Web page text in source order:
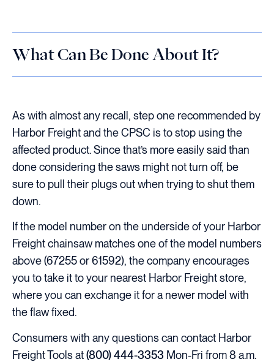
What Can Be Done About It?
As with almost any recall, step one recommended by
Harbor Freight and the CPSC is to stop using the
affected product. Since that’s more easily said than
done considering the saws might not turn off, be
sure to pull their plugs out when trying to shut them
down.
If the model number on the underside of your Harbor
Freight chainsaw matches one of the model numbers
above (67255 or 61592), the company encourages
you to take it to your nearest Harbor Freight store,
where you can exchange it for a newer model with
the flaw fixed.
Consumers with any questions can contact Harbor
Freight Tools at(800) 444-3353 Mon-Fri from 8 a.m.